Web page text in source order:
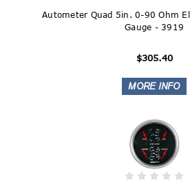
Autometer Quad 5in. 0-90 Ohm
Gauge - 3919
$305.40